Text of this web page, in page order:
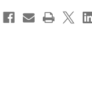
by
Chef
by
Chef
Jay